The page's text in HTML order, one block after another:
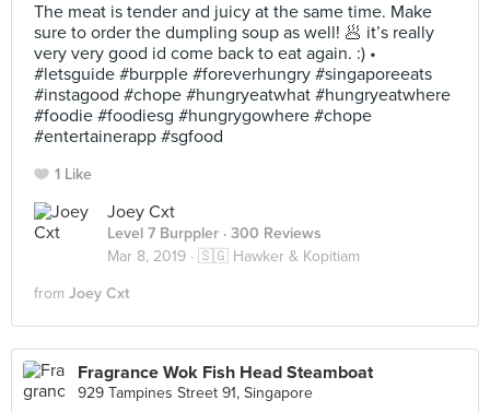
The meat is tender and juicy at the same time. Make
sure to order the dumpling soup as well! 🥟 it’s really
very very good id come back to eat again. :) •
#letsguide #burpple #foreverhungry #singaporeeats
#instagood #chope #hungryeatwhat #hungryeatwhere
#foodie #foodiesg #hungrygowhere #chope
#entertainerapp #sgfood
1 Like
Joey Cxt
Level 7 Burppler · 300 Reviews
Mar 8, 2019 · 🇸🇬 Hawker & Kopitiam
from Joey Cxt
Fragrance Wok Fish Head Steamboat
929 Tampines Street 91, Singapore